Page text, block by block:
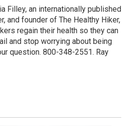
Filley, an internationally published
and founder of The Healthy Hiker,
regain their health so they can
and stop worrying about being
question. 800-348-2551. Ray